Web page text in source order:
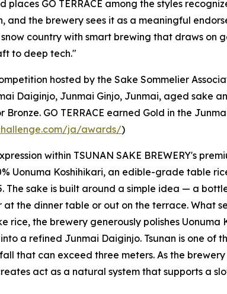
GO TERRACE among the styles
and the brewery sees it as a meaningful
country with smart brewing that draws on
to deep tech."
hosted by the Sake Sommelier
Daiginjo, Junmai Ginjo, Junmai, aged sake
GO TERRACE earned Gold in the
ja/awards/)
within TSUNAN SAKE BREWERY's
Uonuma Koshihikari, an edible-grade table
The sake is built around a simple idea — a
the dinner table or out on the terrace. What
rice, the brewery generously polishes Uonuma
a refined Junmai Daiginjo. Tsunan is one of
that can exceed three meters. As the
act as a natural system that supports a